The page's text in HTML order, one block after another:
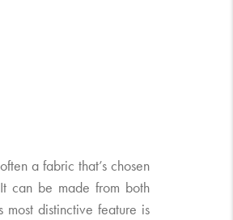
a fabric that’s chosen
can be made from both
most distinctive feature is